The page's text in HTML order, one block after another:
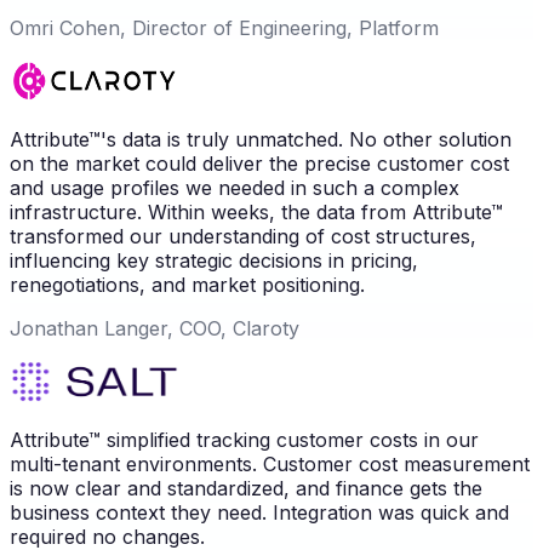
Omri Cohen, Director of Engineering, Platform
Attribute™'s data is truly unmatched. No other solution
on the market could deliver the precise customer cost
and usage profiles we needed in such a complex
infrastructure. Within weeks, the data from Attribute™
transformed our understanding of cost structures,
influencing key strategic decisions in pricing,
renegotiations, and market positioning.
Jonathan Langer, COO, Claroty
Attribute™ simplified tracking customer costs in our
multi-tenant environments. Customer cost measurement
is now clear and standardized, and finance gets the
business context they need. Integration was quick and
required no changes.